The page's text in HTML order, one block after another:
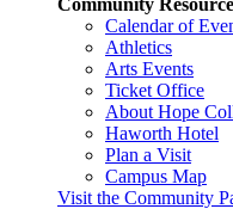
Calendar of
Athletics
Arts Events
Ticket Office
About Hope
Haworth Hotel
Plan a Visit
Campus Map
Visit the Community